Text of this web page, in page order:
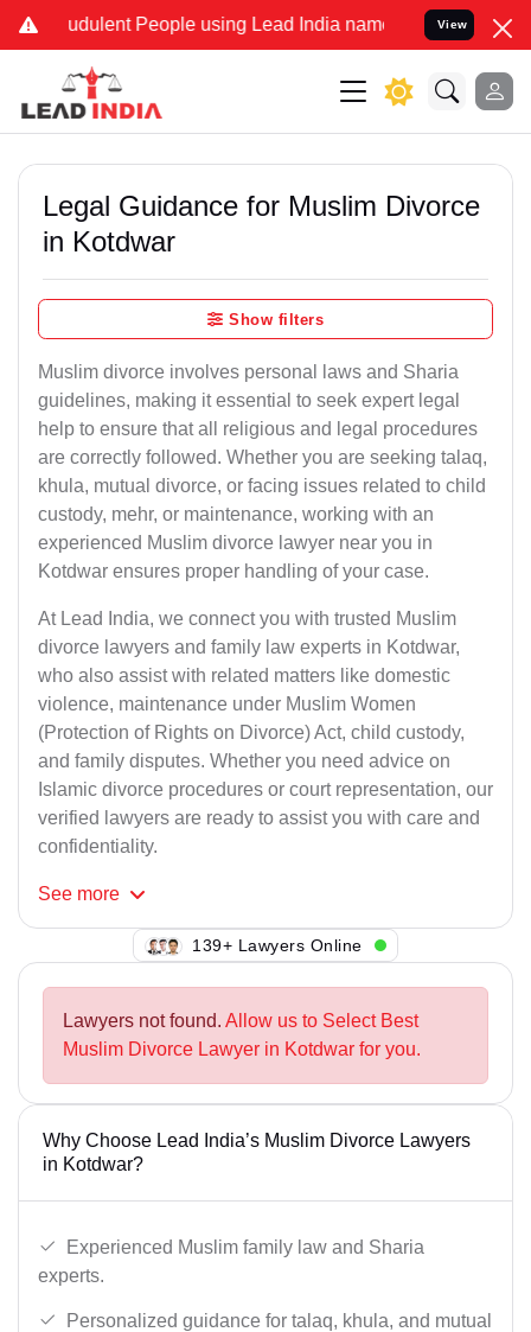
People using Lead India name to Resolve your Legal
View
Legal Guidance for Muslim Divorce
in Kotdwar
Show filters
Muslim divorce involves personal laws and Sharia
guidelines, making it essential to seek expert legal
help to ensure that all religious and legal procedures
are correctly followed. Whether you are seeking talaq,
khula, mutual divorce, or facing issues related to child
custody, mehr, or maintenance, working with an
experienced Muslim divorce lawyer near you in
Kotdwar ensures proper handling of your case.
At Lead India, we connect you with trusted Muslim
divorce lawyers and family law experts in Kotdwar,
who also assist with related matters like domestic
violence, maintenance under Muslim Women
(Protection of Rights on Divorce) Act, child custody,
and family disputes. Whether you need advice on
Islamic divorce procedures or court representation, our
verified lawyers are ready to assist you with care and
confidentiality.
See more
134+ Lawyers Online
Lawyers not found. Allow us to Select Best
Muslim Divorce Lawyer in Kotdwar for you.
Why Choose Lead India’s Muslim Divorce Lawyers
in Kotdwar?
Experienced Muslim family law and Sharia
experts.
Personalized guidance for talaq, khula, and mutual